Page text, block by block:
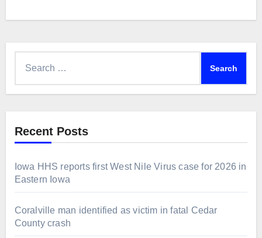
Recent Posts
Iowa HHS reports first West Nile Virus case for 2026 in
Eastern Iowa
Coralville man identified as victim in fatal Cedar
County crash